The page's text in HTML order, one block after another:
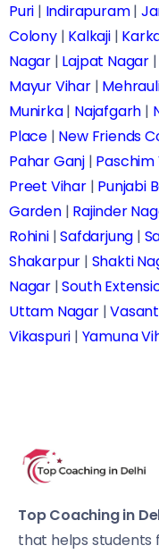
Puri | Indirapuram|
Colony| Kalkaji|
Nagar | Lajpat Nagar |
Mayur Vihar|
Munirka| Najafgarh |
Place | New Friends
Pahar Ganj | Paschim
Preet Vihar| Punjabi
Garden| Rajinder
Rohini|Safdarjung |
Shakarpur | Shakti
Nagar |South
Uttam Nagar|
Vikaspuri | Yamuna
Top Coaching in
that helps students